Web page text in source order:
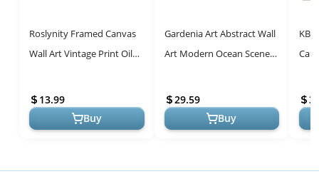
Roslynity Framed Canvas
Wall Art Vintage Print Oil
Moody Antique Country
R...
13.99
Buy
Gardenia Art Abstract Wall
Art Modern Ocean Scene
Coastal Beach Theme
Artwork ...
29.59
Buy
Oil